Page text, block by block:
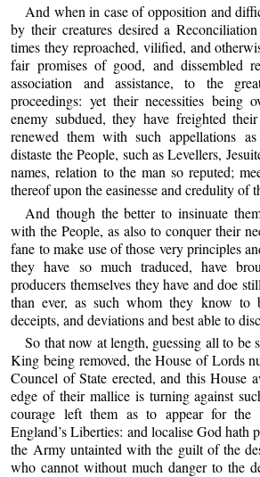
And when in case of opposition and
by their creatures desired a
times they reproached, vilified, and
fair promises of good, and dissembled
association and assistance, to the
proceedings: yet their necessities being
enemy subdued, they have freighted
renewed them with such appellations
distaste the People, such as Levellers,
names, relation to the man so reputed;
thereof upon the easinesse and credulity of
And though the better to insinuate
with the People, as also to conquer their
fane to make use of those very principles
they have so much traduced, have
producers themselves they have and doe
than ever, as such whom they know to
deceipts, and deviations and best able to
So that now at length, guessing all to be
King being removed, the House of Lords
Councel of State erected, and this House
edge of their mallice is turning against
courage left them as to appear for the
England’s Liberties: and localise God hath
the Army untainted with the guilt of the
who cannot without much danger to the